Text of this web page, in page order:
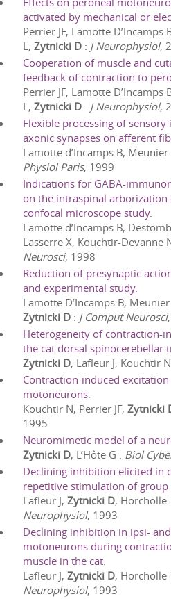
activated by mechanical or
Perrier JF, Lamotte D’Incamps
L, Zytnicki D : J Neurophysiol,
Cooperation of muscle and
feedback of contraction to
Perrier JF, Lamotte D’Incamps
L, Zytnicki D : J Neurophysiol,
Flexible processing of
axonic synapses on afferent
Lamotte d’Incamps B, Meunier
Physiol Paris, 1999
Indications for GABA-
on the intraspinal arborization
confocal microscope study.
Lamotte d’Incamps B,
Lasserre X, Kouchtir-Devanne
Neurosci, 1998
Reduction of presynaptic
and experimental study.
Lamotte D’Incamps B,
Zytnicki D : J Comput Neurosci,
Heterogeneity of contraction-
the cat dorsal spinocerebellar
Zytnicki D, Lafleur J, Kouchtir
Contraction-induced
motoneurons.
Kouchtir N, Perrier JF, Zytnicki
1995
Neuromimetic model of a
Zytnicki D, L’Hôte G : Biol
Declining inhibition elicited in
repetitive stimulation of group
Lafleur J, Zytnicki D,
Neurophysiol, 1993
Declining inhibition in ipsi-
motoneurons during
muscle in the cat.
Lafleur J, Zytnicki D,
Neurophysiol, 1993